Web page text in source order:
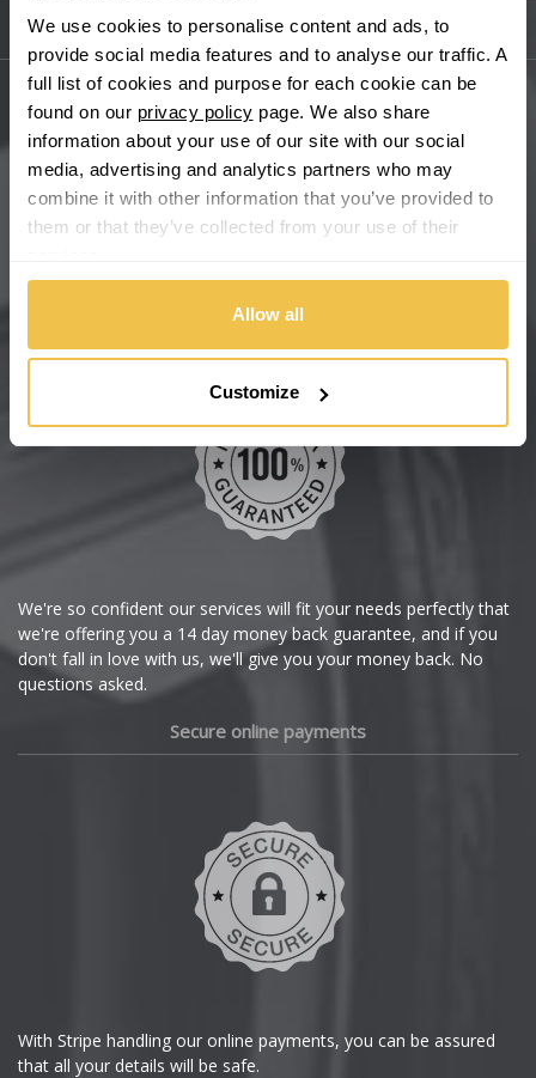
We use cookies to personalise content and ads, to
provide social media features and to analyse our traffic. A
full list of cookies and purpose for each cookie can be
found on our privacy policy page. We also share
information about your use of our site with our social
media, advertising and analytics partners who may
combine it with other information that you’ve provided to
them or that they’ve collected from your use of their
Allow all
Customize
Bugatti
BYD
Cadillac
Changan
Chevrolet
Dacia
Sitemap
Main Site Pages
Help Centre
Wheelbase Alloys
We're so confident our services will fit your needs perfectly that
we're offering you a 14 day money back guarantee, and if you
don't fall in love with us, we'll give you your money back. No
questions asked.
Secure online payments
With Stripe handling our online payments, you can be assured
that all your details will be safe.